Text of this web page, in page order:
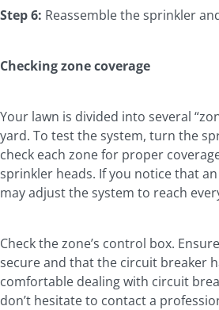
Step 6: Reassemble the sprinkler
Checking zone coverage
Your lawn is divided into several
yard. To test the system, turn the
check each zone for proper
sprinkler heads. If you notice that
may adjust the system to reach
Check the zone’s control box.
secure and that the circuit breaker
comfortable dealing with circuit
don’t hesitate to contact a